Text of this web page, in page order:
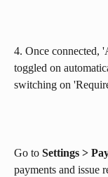
4. Once connected,
toggled on
switching on
Go to Settings >
payments and issue